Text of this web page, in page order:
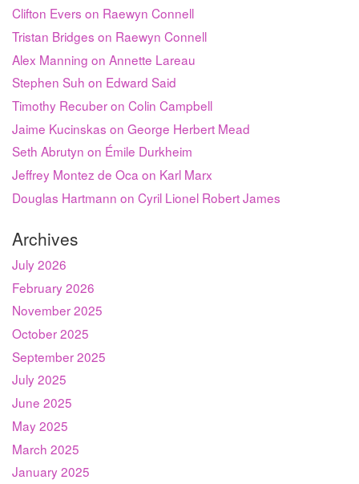
Clifton Evers on Raewyn Connell
Tristan Bridges on Raewyn Connell
Alex Manning on Annette Lareau
Stephen Suh on Edward Said
Timothy Recuber on Colin Campbell
Jaime Kucinskas on George Herbert Mead
Seth Abrutyn on Émile Durkheim
Jeffrey Montez de Oca on Karl Marx
Douglas Hartmann on Cyril Lionel Robert James
Archives
July 2026
February 2026
November 2025
October 2025
September 2025
July 2025
June 2025
May 2025
March 2025
January 2025